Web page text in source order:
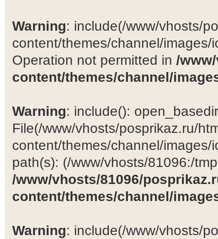
Warning: include(/www/vhosts/
content/themes/channel/
Operation not permitted in /
content/themes/channel/
Warning: include():
File(/www/vhosts/posprikaz.ru/
content/themes/channel/
path(s): (/www/vhosts/81096:/
/www/vhosts/81096/
content/themes/channel/
Warning: include(/www/vhosts/